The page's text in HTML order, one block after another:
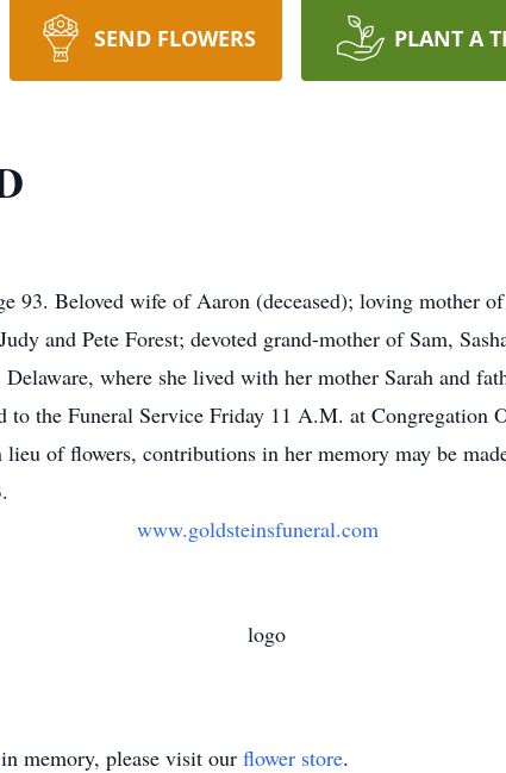
SEND FLOWERS PLANT A
93. Beloved wife of Aaron (deceased); loving mother
and Pete Forest; devoted grand-mother of Sam,
where she lived with her mother Sarah and
to the Funeral Service Friday 11 A.M. at Congregation
of flowers, contributions in her memory may be
www.goldsteinsfuneral.com
in memory, please visit our flower store.